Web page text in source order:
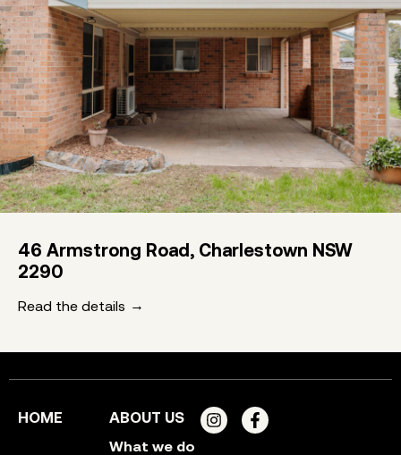
46 Armstrong Road, Charlestown NSW
2290
Read the details
HOME ABOUT US
What we do